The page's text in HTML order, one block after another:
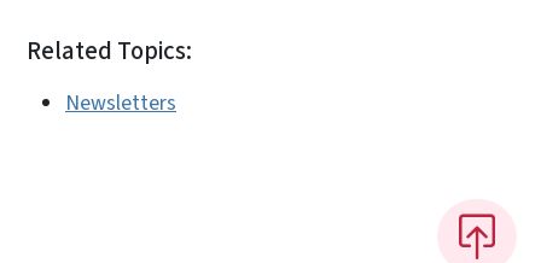
Related Topics:
Newsletters